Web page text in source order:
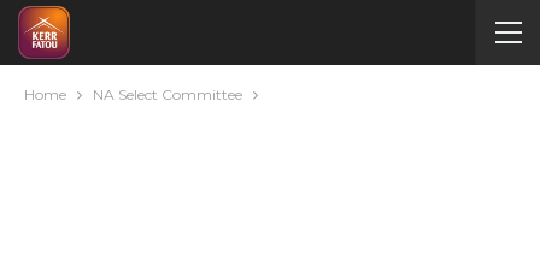
Home NA Select Committee